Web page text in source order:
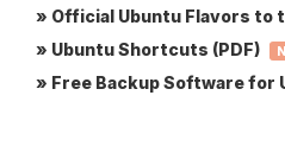
» Official Ubuntu Flavors to
» Ubuntu Shortcuts (PDF)
» Free Backup Software for